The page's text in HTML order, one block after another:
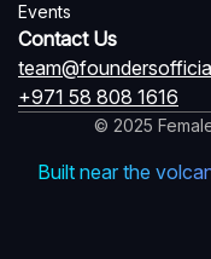
Events
Contact Us
+971 58 808 1616
© 2025
Built near the